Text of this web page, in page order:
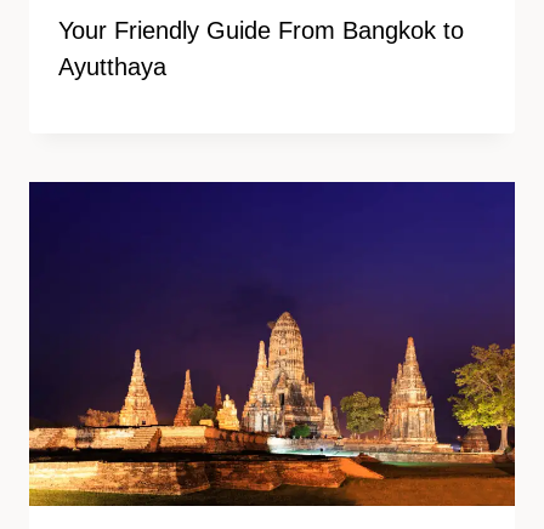
Your Friendly Guide From Bangkok to
Ayutthaya